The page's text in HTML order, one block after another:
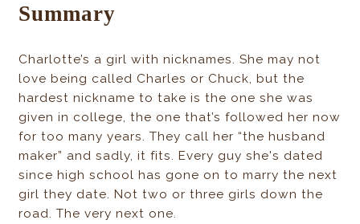
Summary
Charlotte’s a girl with nicknames. She may not
love being called Charles or Chuck, but the
hardest nickname to take is the one she was
given in college, the one that’s followed her now
for too many years. They call her “the husband
maker” and sadly, it fits. Every guy she's dated
since high school has gone on to marry the next
girl they date. Not two or three girls down the
road. The very next one.